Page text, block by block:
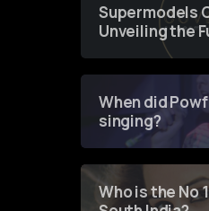
Supermodels
Unveiling the
of Fashion
When did
singing?
Who is the No